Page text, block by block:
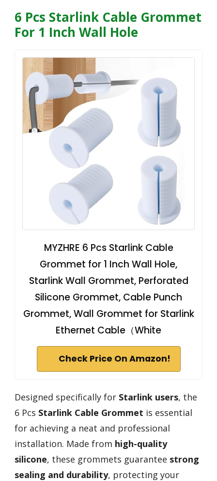
6 Pcs Starlink Cable Grommet
For 1 Inch Wall Hole
MYZHRE 6 Pcs Starlink Cable
Grommet for 1 Inch Wall Hole,
Starlink Wall Grommet, Perforated
Silicone Grommet, Cable Punch
Grommet, Wall Grommet for Starlink
Ethernet Cable（White
Check Price On Amazon!
Designed specifically for Starlink users, the
6 Pcs Starlink Cable Grommet is essential
for achieving a neat and professional
installation. Made from high-quality
silicone, these grommets guarantee strong
sealing and durability, protecting your